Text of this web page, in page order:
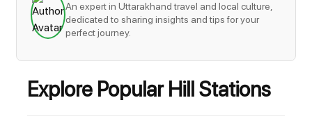
An expert in Uttarakhand travel and local culture,
dedicated to sharing insights and tips for your
perfect journey.
Explore Popular Hill Stations